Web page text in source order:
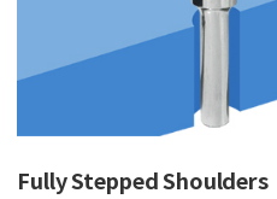
Fully Stepped Shoulders